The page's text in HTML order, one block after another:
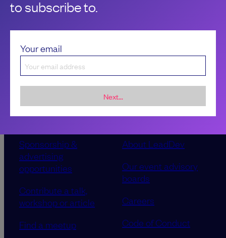
to subscribe to.
Your email
Next...
Sponsorship &
advertising
opportunities
Contribute a talk,
workshop or article
Find a meetup
About LeadDev
Our event advisory
boards
Careers
Code of Conduct